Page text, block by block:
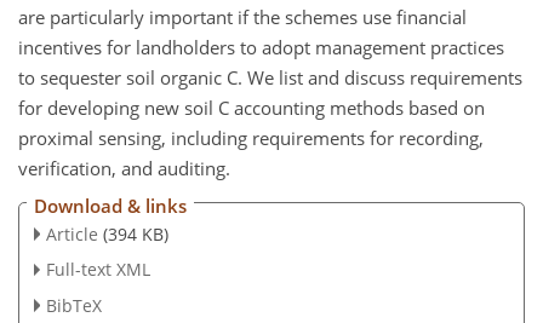
are particularly important if the schemes use financial
incentives for landholders to adopt management practices
to sequester soil organic C. We list and discuss requirements
for developing new soil C accounting methods based on
proximal sensing, including requirements for recording,
verification, and auditing.
Download & links
Article (394 KB)
Full-text XML
BibTeX